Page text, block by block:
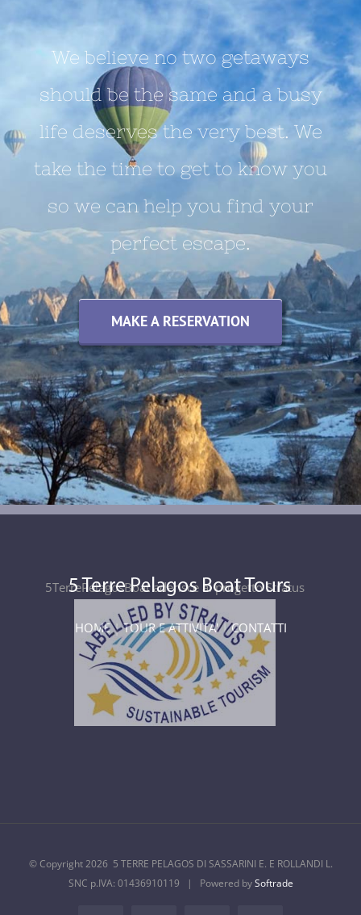
We believe no two getaways
should be the same and a busy
life deserves the very best. We
take the time to get to know you
so we can help you find your
perfect escape.
MAKE A RESERVATION
HOME|TOUR E ATTIVITA'|CONTATTI
5TerrePelagosBoat aderisce al progetto Stratus
© Copyright2026 5 TERRE PELAGOS DI SASSARINI E. E ROLLANDI L.
SNC p.IVA: 01436910119 | Powered bySoftrade